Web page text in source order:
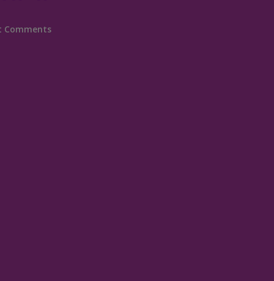
Comments